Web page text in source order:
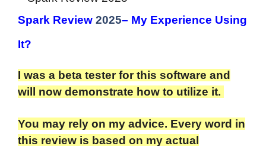
Spark Review 2025– My Experience Using
It?
I was a beta tester for this software and
will now demonstrate how to utilize it.
You may rely on my advice. Every word in
this review is based on my actual